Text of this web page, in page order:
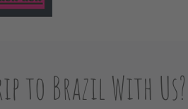
to Brazil With Us?